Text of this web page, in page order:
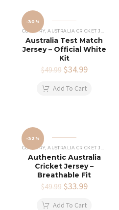
-30%
COUNTRY ,AUSTRALIA CRICKET JERSEY
Australia Test Match
Jersey – Official White
Kit
$49.99 Original
was:
$34.99Current
Add To Cart
-32%
COUNTRY ,AUSTRALIA CRICKET JERSEY
Authentic Australia
Cricket Jersey –
Breathable Fit
$49.99 Original
was:
$33.99Current
Add To Cart